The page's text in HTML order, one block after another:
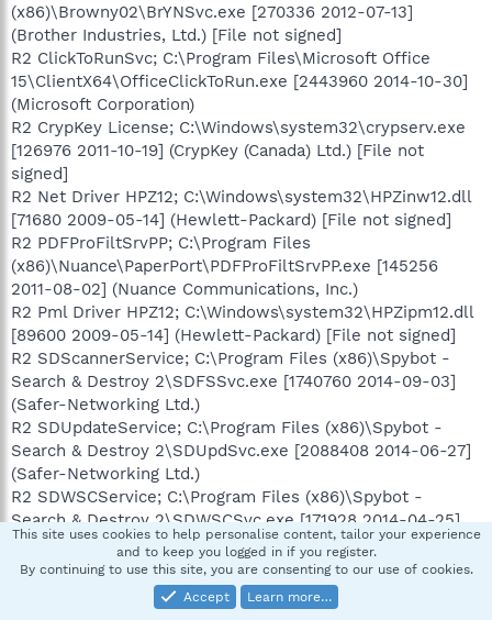
(x86)\Browny02\BrYNSvc.exe [270336 2012-07-13]
(Brother Industries, Ltd.) [File not signed]
R2 ClickToRunSvc; C:\Program Files\Microsoft Office
15\ClientX64\OfficeClickToRun.exe [2443960 2014-10-30]
(Microsoft Corporation)
R2 CrypKey License; C:\Windows\system32\crypserv.exe
[126976 2011-10-19] (CrypKey (Canada) Ltd.) [File not
signed]
R2 Net Driver HPZ12; C:\Windows\system32\HPZinw12.dll
[71680 2009-05-14] (Hewlett-Packard) [File not signed]
R2 PDFProFiltSrvPP; C:\Program Files
(x86)\Nuance\PaperPort\PDFProFiltSrvPP.exe [145256
2011-08-02] (Nuance Communications, Inc.)
R2 Pml Driver HPZ12; C:\Windows\system32\HPZipm12.dll
[89600 2009-05-14] (Hewlett-Packard) [File not signed]
R2 SDScannerService; C:\Program Files (x86)\Spybot -
Search & Destroy 2\SDFSSvc.exe [1740760 2014-09-03]
(Safer-Networking Ltd.)
R2 SDUpdateService; C:\Program Files (x86)\Spybot -
Search & Destroy 2\SDUpdSvc.exe [2088408 2014-06-27]
(Safer-Networking Ltd.)
R2 SDWSCService; C:\Program Files (x86)\Spybot -
Search & Destroy 2\SDWSCSvc.exe [171928 2014-04-25]
(Safer-Networking Ltd.)
R2 W3SVC; C:\Windows\system32\inetsrv\iisw3adm.dll
[453120 2010-11-20] (Microsoft Corporation)
This site uses cookies to help personalise content, tailor your experience
and to keep you logged in if you register.
By continuing to use this site, you are consenting to our use of cookies.
Accept
Learn more…